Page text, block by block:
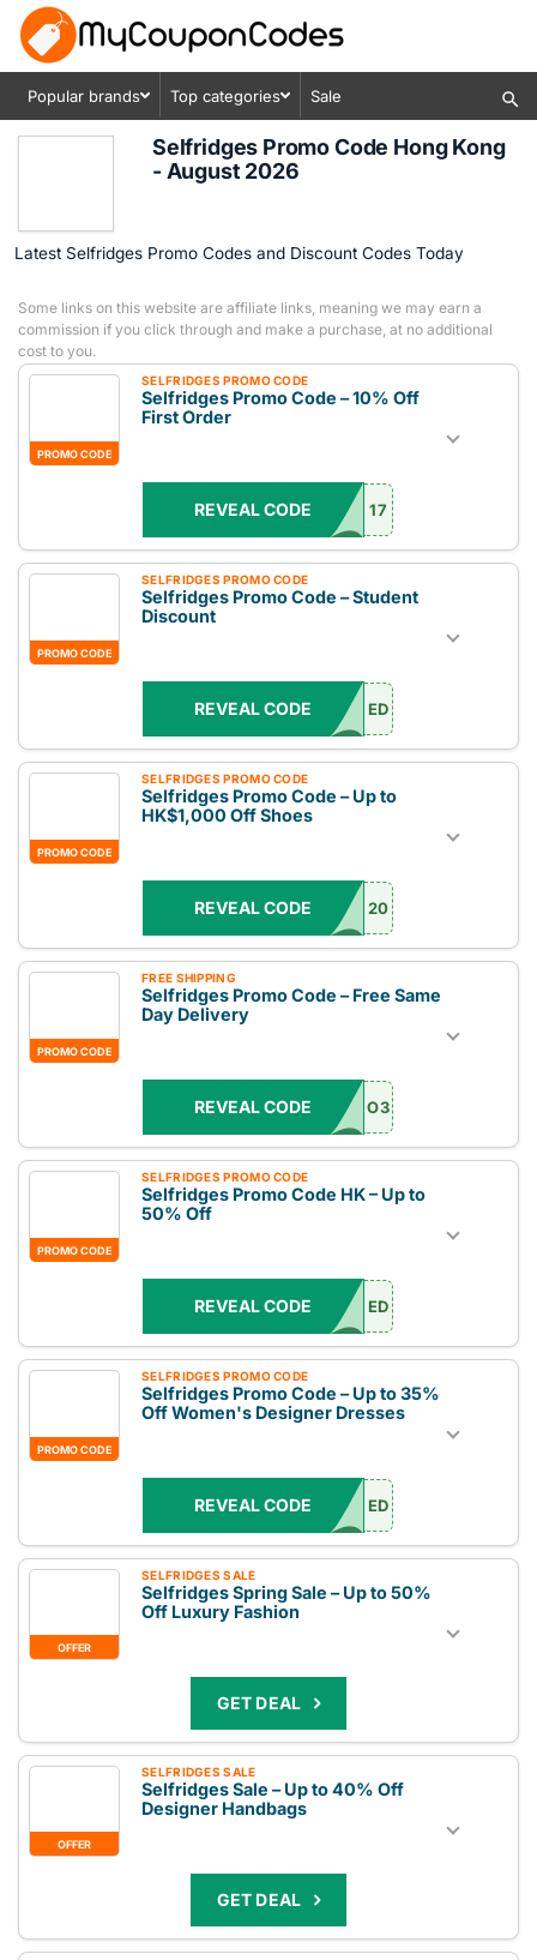
Popular brands Top categories Sale
Selfridges Promo Code Hong Kong
- August 2026
Latest Selfridges Promo Codes and Discount Codes Today
Some links on this website are affiliate links, meaning we may earn a
commission if you click through and make a purchase, at no additional
cost to you.
PROMO CODE
SELFRIDGES PROMO CODE
Selfridges Promo Code – 10% Off
First Order
REVEAL CODE 17
PROMO CODE
SELFRIDGES PROMO CODE
Selfridges Promo Code – Student
Discount
REVEAL CODE ED
PROMO CODE
SELFRIDGES PROMO CODE
Selfridges Promo Code – Up to
HK$1,000 Off Shoes
REVEAL CODE 20
PROMO CODE
FREE SHIPPING
Selfridges Promo Code – Free Same
Day Delivery
REVEAL CODE O3
PROMO CODE
SELFRIDGES PROMO CODE
Selfridges Promo Code HK – Up to
50% Off
REVEAL CODE ED
PROMO CODE
SELFRIDGES PROMO CODE
Selfridges Promo Code – Up to 35%
Off Women's Designer Dresses
REVEAL CODE ED
OFFER
SELFRIDGES SALE
Selfridges Spring Sale – Up to 50%
Off Luxury Fashion
GET DEAL
OFFER
SELFRIDGES SALE
Selfridges Sale – Up to 40% Off
Designer Handbags
GET DEAL